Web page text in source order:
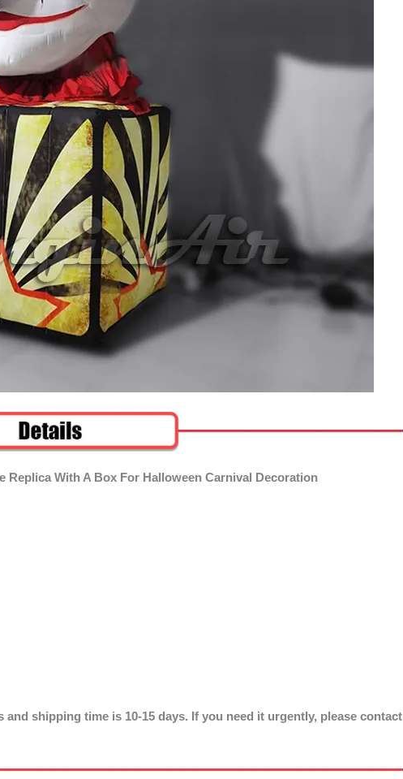
Replica With A Box For Halloween Carnival Decoration
shipping time is 10-15 days. If you need it urgently, please contact